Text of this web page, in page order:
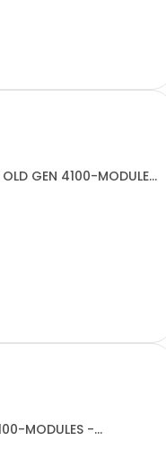
GEN 4100-MODULES
MODULES -